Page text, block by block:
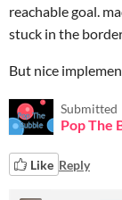
reachable goal.
stuck in the
But nice
Submitted
Pop The
Like Reply